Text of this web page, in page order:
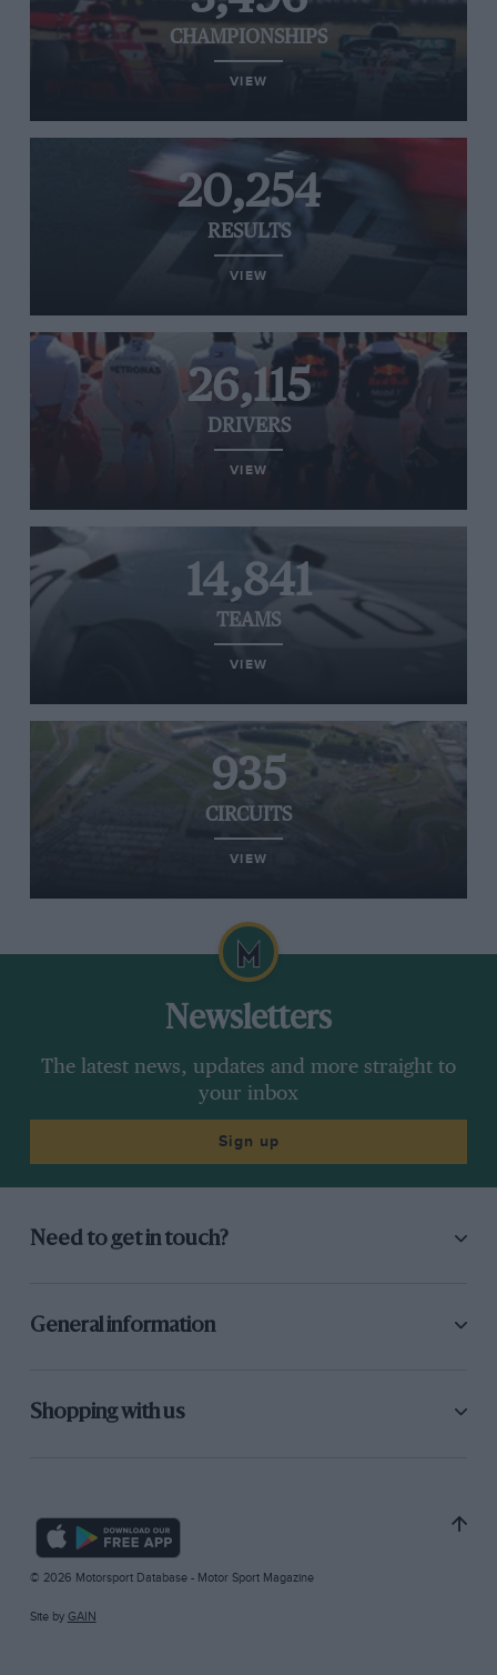
CHAMPIONSHIPS
VIEW
20,254
RESULTS
VIEW
26,115
DRIVERS
VIEW
14,841
TEAMS
VIEW
935
CIRCUITS
VIEW
Newsletters
The latest news, updates and more straight to
your inbox
Sign up
Need to get in touch?
General information
Shopping with us
© 2026 Motorsport Database - Motor Sport Magazine
Site by GAIN